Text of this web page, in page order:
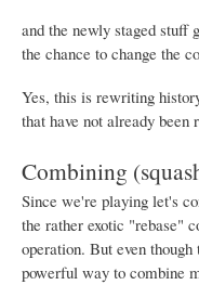
and the newly staged stuff
the chance to change the
Yes, this is rewriting
that have not already been
Combining
Since we're playing let's
the rather exotic "rebase"
operation. But even
powerful way to combine